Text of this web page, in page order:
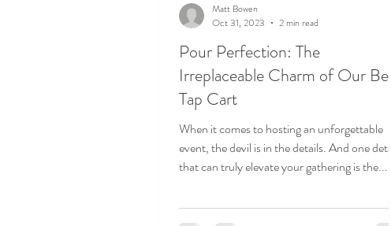
Pour Perfection: The
Irreplaceable Charm of Our Beer
Tap Cart
When it comes to hosting an unforgettable
event, the devil is in the details. And one detail
that can truly elevate your gathering is the...
Matt Bowen
Oct 31, 2023
2 min read